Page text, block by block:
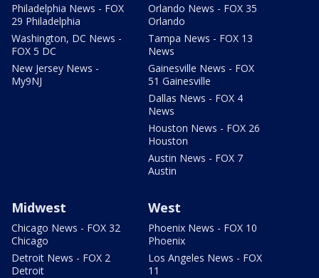
Philadelphia News - FOX
29 Philadelphia
Washington, DC News -
FOX 5 DC
New Jersey News -
My9NJ
Orlando News - FOX 35
Orlando
Tampa News - FOX 13
News
Gainesville News - FOX
51 Gainesville
Dallas News - FOX 4
News
Houston News - FOX 26
Houston
Austin News - FOX 7
Austin
Midwest
Chicago News - FOX 32
Chicago
Detroit News - FOX 2
Detroit
West
Phoenix News - FOX 10
Phoenix
Los Angeles News - FOX
11